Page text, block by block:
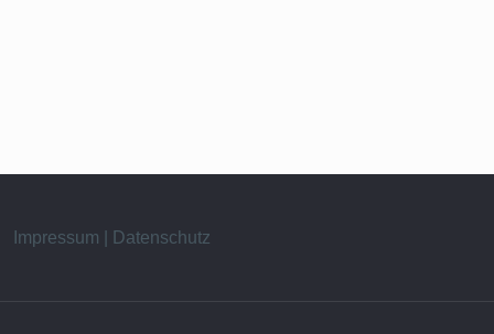
Impressum | Datenschutz